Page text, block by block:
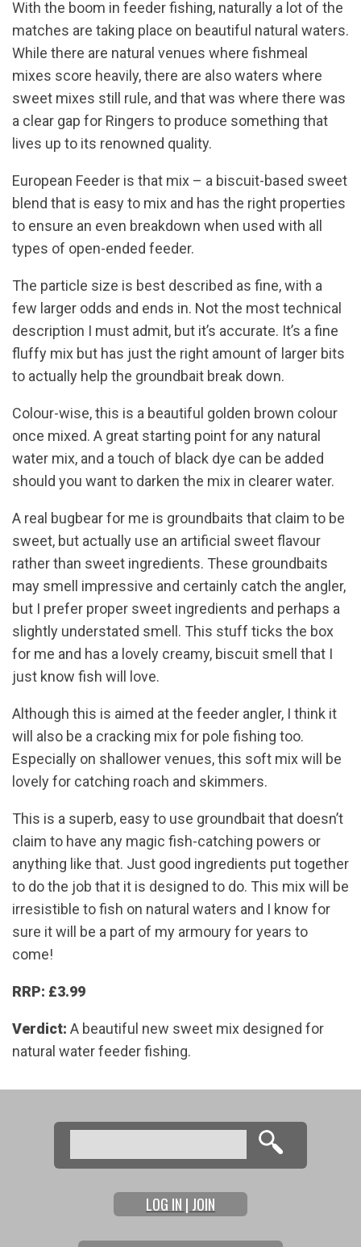
With the boom in feeder fishing, naturally a lot of the
matches are taking place on beautiful natural waters.
While there are natural venues where fishmeal
mixes score heavily, there are also waters where
sweet mixes still rule, and that was where there was
a clear gap for Ringers to produce something that
lives up to its renowned quality.
European Feeder is that mix – a biscuit-based sweet
blend that is easy to mix and has the right properties
to ensure an even breakdown when used with all
types of open-ended feeder.
The particle size is best described as fine, with a
few larger odds and ends in. Not the most technical
description I must admit, but it’s accurate. It’s a fine
fluffy mix but has just the right amount of larger bits
to actually help the groundbait break down.
Colour-wise, this is a beautiful golden brown colour
once mixed. A great starting point for any natural
water mix, and a touch of black dye can be added
should you want to darken the mix in clearer water.
A real bugbear for me is groundbaits that claim to be
sweet, but actually use an artificial sweet flavour
rather than sweet ingredients. These groundbaits
may smell impressive and certainly catch the angler,
but I prefer proper sweet ingredients and perhaps a
slightly understated smell. This stuff ticks the box
for me and has a lovely creamy, biscuit smell that I
just know fish will love.
Although this is aimed at the feeder angler, I think it
will also be a cracking mix for pole fishing too.
Especially on shallower venues, this soft mix will be
lovely for catching roach and skimmers.
This is a superb, easy to use groundbait that doesn’t
claim to have any magic fish-catching powers or
anything like that. Just good ingredients put together
to do the job that it is designed to do. This mix will be
irresistible to fish on natural waters and I know for
sure it will be a part of my armoury for years to
come!
RRP: £3.99
Verdict: A beautiful new sweet mix designed for
natural water feeder fishing.
Search form
Search
LOG IN | JOIN